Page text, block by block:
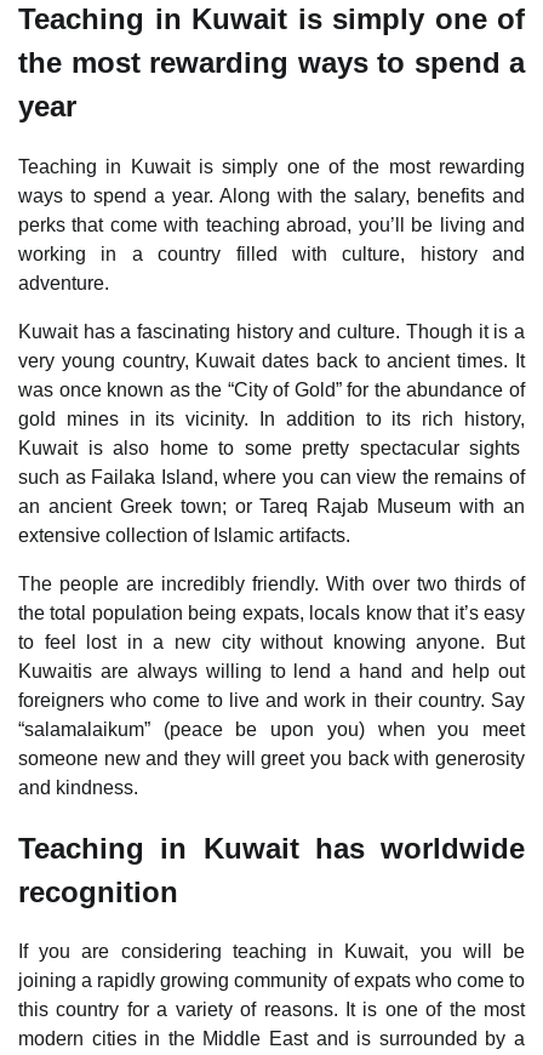
Teaching in Kuwait is simply one of
the most rewarding ways to spend a
year
Teaching in Kuwait is simply one of the most rewarding
ways to spend a year. Along with the salary, benefits and
perks that come with teaching abroad, you’ll be living and
working in a country filled with culture, history and
adventure.
Kuwait has a fascinating history and culture. Though it is a
very young country, Kuwait dates back to ancient times. It
was once known as the “City of Gold” for the abundance of
gold mines in its vicinity. In addition to its rich history,
Kuwait is also home to some pretty spectacular sights
such as Failaka Island, where you can view the remains of
an ancient Greek town; or Tareq Rajab Museum with an
extensive collection of Islamic artifacts.
The people are incredibly friendly. With over two thirds of
the total population being expats, locals know that it’s easy
to feel lost in a new city without knowing anyone. But
Kuwaitis are always willing to lend a hand and help out
foreigners who come to live and work in their country. Say
“salamalaikum” (peace be upon you) when you meet
someone new and they will greet you back with generosity
and kindness.
Teaching in Kuwait has worldwide
recognition
If you are considering teaching in Kuwait, you will be
joining a rapidly growing community of expats who come to
this country for a variety of reasons. It is one of the most
modern cities in the Middle East and is surrounded by a